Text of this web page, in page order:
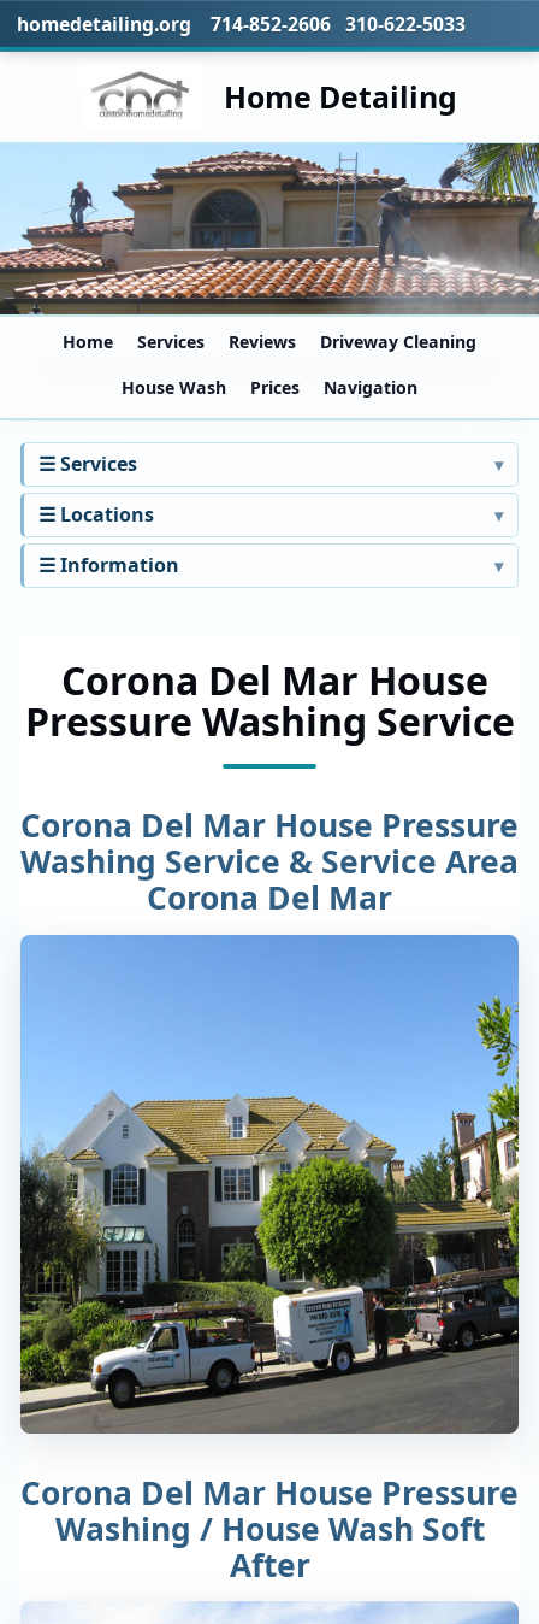
homedetailing.org 714-852-2606 310-622-5033
Home Detailing
Home Services Reviews
Driveway Cleaning
House Wash
Prices Navigation
☰ Services
☰ Locations
☰ Information
Corona Del Mar House
Pressure Washing Service
Corona Del Mar House Pressure
Washing Service & Service Area
Corona Del Mar
Corona Del Mar House Pressure
Washing / House Wash Soft
After